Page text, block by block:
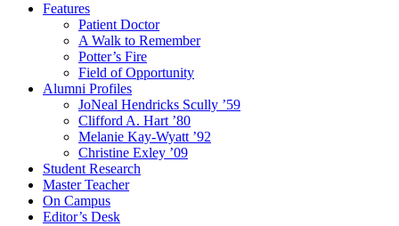
Features
Patient Doctor
A Walk to Remember
Potter’s Fire
Field of Opportunity
Alumni Profiles
JoNeal Hendricks Scully ’59
Clifford A. Hart ’80
Melanie Kay-Wyatt ’92
Christine Exley ’09
Student Research
Master Teacher
On Campus
Editor’s Desk